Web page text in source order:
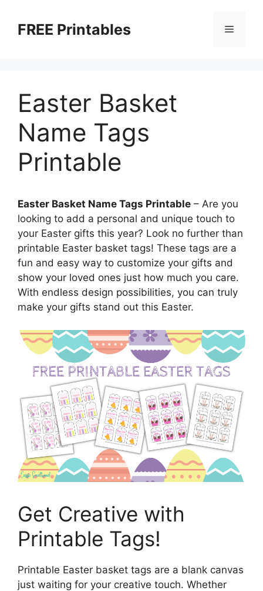
contentFREE Printables Menu
Easter Basket
Name Tags
Printable
Easter Basket Name Tags Printable – Are you
looking to add a personal and unique touch to
your Easter gifts this year? Look no further than
printable Easter basket tags! These tags are a
fun and easy way to customize your gifts and
show your loved ones just how much you care.
With endless design possibilities, you can truly
make your gifts stand out this Easter.
Get Creative with
Printable Tags!
Printable Easter basket tags are a blank canvas
just waiting for your creative touch. Whether